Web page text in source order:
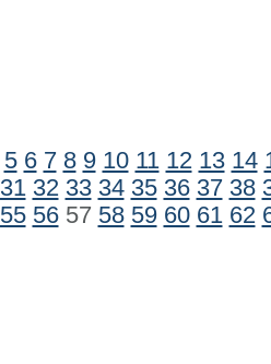
5 6 7 8 9 10 11 12 13 14
31 32 33 34 35 36 37 38
55 5657 58 59 60 61 62